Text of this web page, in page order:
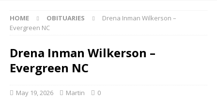
HOME OBITUARIES
Drena Inman Wilkerson –
Evergreen NC
Drena Inman Wilkerson –
Evergreen NC
May 19, 2026 Martin 0